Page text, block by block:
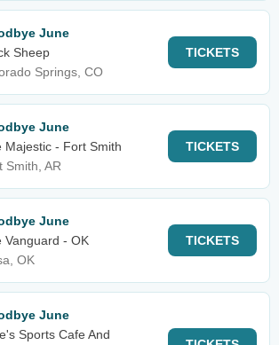
June
Sheep
Springs, CO
TICKETS
June
Majestic - Fort Smith
Smith, AR
TICKETS
June
Vanguard - OK
OK
TICKETS
June
Sports Cafe And